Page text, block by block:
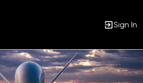
Sign In